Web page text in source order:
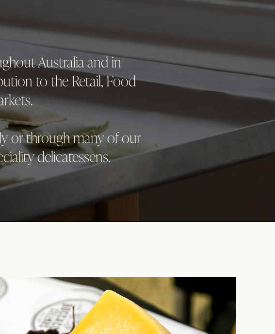
Australia and in
to the Retail, Food
or through many of our
delicatessens.